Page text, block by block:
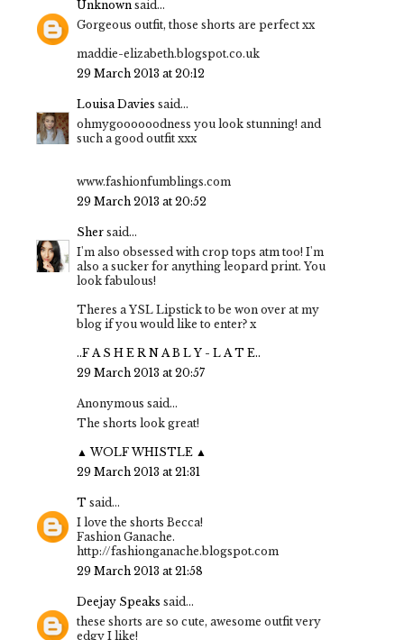
Unknown said...
Gorgeous outfit, those shorts are perfect xx
maddie-elizabeth.blogspot.co.uk
29 March 2013 at 20:12
Louisa Davies said...
ohmygoooooodness you look stunning! and
such a good outfit xxx
www.fashionfumblings.com
29 March 2013 at 20:52
Sher said...
I'm also obsessed with crop tops atm too! I'm
also a sucker for anything leopard print. You
look fabulous!
Theres a YSL Lipstick to be won over at my
blog if you would like to enter? x
..F A S H E R N A B L Y - L A T E..
29 March 2013 at 20:57
Anonymous said...
The shorts look great!
▲ WOLF WHISTLE ▲
29 March 2013 at 21:31
T said...
I love the shorts Becca!
Fashion Ganache.
http://fashionganache.blogspot.com
29 March 2013 at 21:58
Deejay Speaks said...
these shorts are so cute, awesome outfit very
edgy I like!